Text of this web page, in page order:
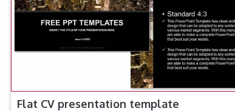
Flat CV presentation template